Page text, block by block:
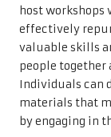
host
effectively
valuable skills
people together
Individuals can
materials that
by engaging in